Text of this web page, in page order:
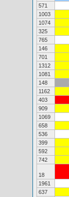
571
1003
1074
325
765
146
701
1312
1081
148
1162
403
909
1069
658
536
399
592
742
18
1961
637